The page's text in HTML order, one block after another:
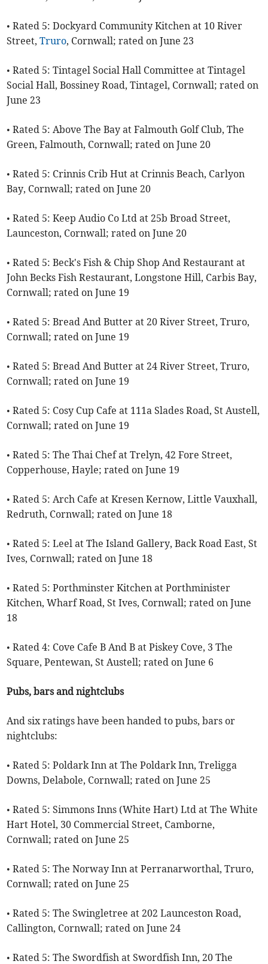
• Rated 5: Dockyard Community Kitchen at 10 River
Street,Truro, Cornwall; rated on June 23
• Rated 5: Tintagel Social Hall Committee at Tintagel
Social Hall, Bossiney Road, Tintagel, Cornwall; rated on
June 23
• Rated 5: Above The Bay at Falmouth Golf Club, The
Green, Falmouth, Cornwall; rated on June 20
• Rated 5: Crinnis Crib Hut at Crinnis Beach, Carlyon
Bay, Cornwall; rated on June 20
• Rated 5: Keep Audio Co Ltd at 25b Broad Street,
Launceston, Cornwall; rated on June 20
• Rated 5: Beck's Fish & Chip Shop And Restaurant at
John Becks Fish Restaurant, Longstone Hill, Carbis Bay,
Cornwall; rated on June 19
• Rated 5: Bread And Butter at 20 River Street, Truro,
Cornwall; rated on June 19
• Rated 5: Bread And Butter at 24 River Street, Truro,
Cornwall; rated on June 19
• Rated 5: Cosy Cup Cafe at 111a Slades Road, St Austell,
Cornwall; rated on June 19
• Rated 5: The Thai Chef at Trelyn, 42 Fore Street,
Copperhouse, Hayle; rated on June 19
• Rated 5: Arch Cafe at Kresen Kernow, Little Vauxhall,
Redruth, Cornwall; rated on June 18
• Rated 5: Leel at The Island Gallery, Back Road East, St
Ives, Cornwall; rated on June 18
• Rated 5: Porthminster Kitchen at Porthminister
Kitchen, Wharf Road, St Ives, Cornwall; rated on June
18
• Rated 4: Cove Cafe B And B at Piskey Cove, 3 The
Square, Pentewan, St Austell; rated on June 6
Pubs, bars and nightclubs
And six ratings have been handed to pubs, bars or
nightclubs:
• Rated 5: Poldark Inn at The Poldark Inn, Treligga
Downs, Delabole, Cornwall; rated on June 25
• Rated 5: Simmons Inns (White Hart) Ltd at The White
Hart Hotel, 30 Commercial Street, Camborne,
Cornwall; rated on June 25
• Rated 5: The Norway Inn at Perranarworthal, Truro,
Cornwall; rated on June 25
• Rated 5: The Swingletree at 202 Launceston Road,
Callington, Cornwall; rated on June 24
• Rated 5: The Swordfish at Swordfish Inn, 20 The